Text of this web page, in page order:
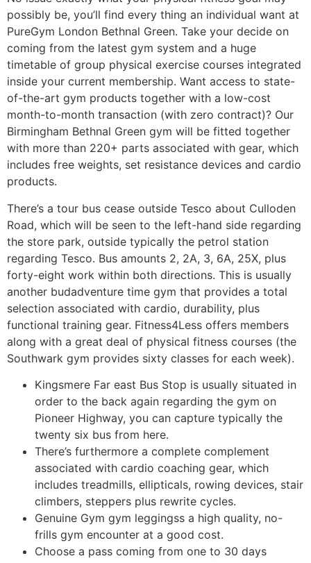
possibly be, you’ll find every thing an individual want at
PureGym London Bethnal Green. Take your decide on
coming from the latest gym system and a huge
timetable of group physical exercise courses integrated
inside your current membership. Want access to state-
of-the-art gym products together with a low-cost
month-to-month transaction (with zero contract)? Our
Birmingham Bethnal Green gym will be fitted together
with more than 220+ parts associated with gear, which
includes free weights, set resistance devices and cardio
products.
There’s a tour bus cease outside Tesco about Culloden
Road, which will be seen to the left-hand side regarding
the store park, outside typically the petrol station
regarding Tesco. Bus amounts 2, 2A, 3, 6A, 25X, plus
forty-eight work within both directions. This is usually
another budadventure time gym that provides a total
selection associated with cardio, durability, plus
functional training gear. Fitness4Less offers members
along with a great deal of physical fitness courses (the
Southwark gym provides sixty classes for each week).
Kingsmere Far east Bus Stop is usually situated in
order to the back again regarding the gym on
Pioneer Highway, you can capture typically the
twenty six bus from here.
There’s furthermore a complete complement
associated with cardio coaching gear, which
includes treadmills, ellipticals, rowing devices, stair
climbers, steppers plus rewrite cycles.
Genuine Gym gym leggingss a high quality, no-
frills gym encounter at a good cost.
Choose a pass coming from one to 30 days